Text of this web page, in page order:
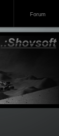
Forum